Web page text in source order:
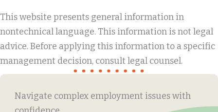
This website presents general information in
nontechnical language. This information is not legal
advice. Before applying this information to a specific
management decision, consult legal counsel.
Navigate complex employment issues with